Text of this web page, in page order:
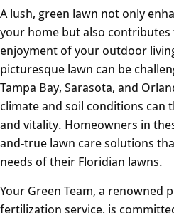
A lush, green lawn not only
your home but also
enjoyment of your outdoor
picturesque lawn can be
Tampa Bay, Sarasota, and
climate and soil conditions can
and vitality. Homeowners in
and-true lawn care solutions
needs of their Floridian lawns.
Your Green Team, a renowned
fertilization service, is